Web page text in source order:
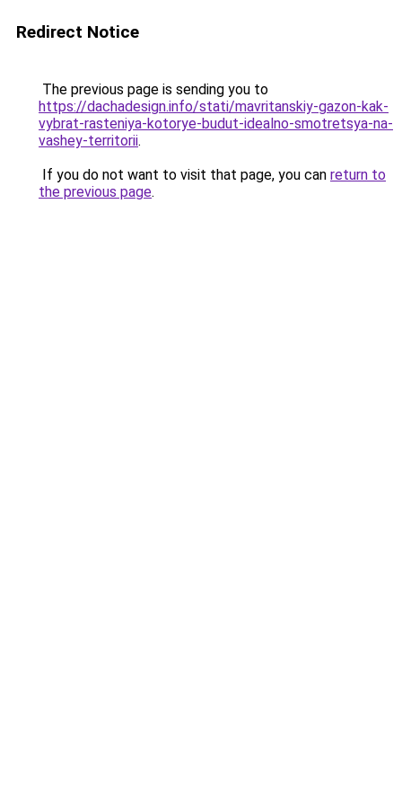
Redirect Notice
The previous page is sending you to
https://dachadesign.info/stati/mavritanskiy-gazon-kak-
vybrat-rasteniya-kotorye-budut-idealno-smotretsya-na-
vashey-territorii.
If you do not want to visit that page, you can return to
the previous page.